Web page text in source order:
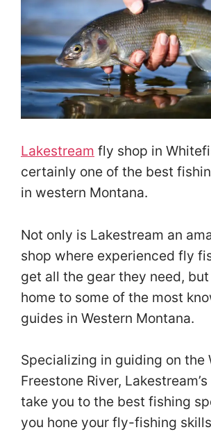
Lakestream fly shop in
certainly one of the best
in western Montana.
Not only is Lakestream an
shop where experienced fly
get all the gear they need,
home to some of the most
guides in Western Montana.
Specializing in guiding on the
Freestone River,
take you to the best fishing
you hone your fly-fishing